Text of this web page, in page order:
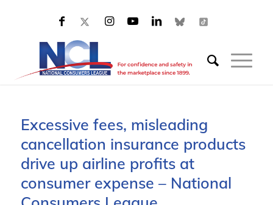
Excessive fees, misleading
cancellation insurance products
drive up airline profits at
consumer expense – National